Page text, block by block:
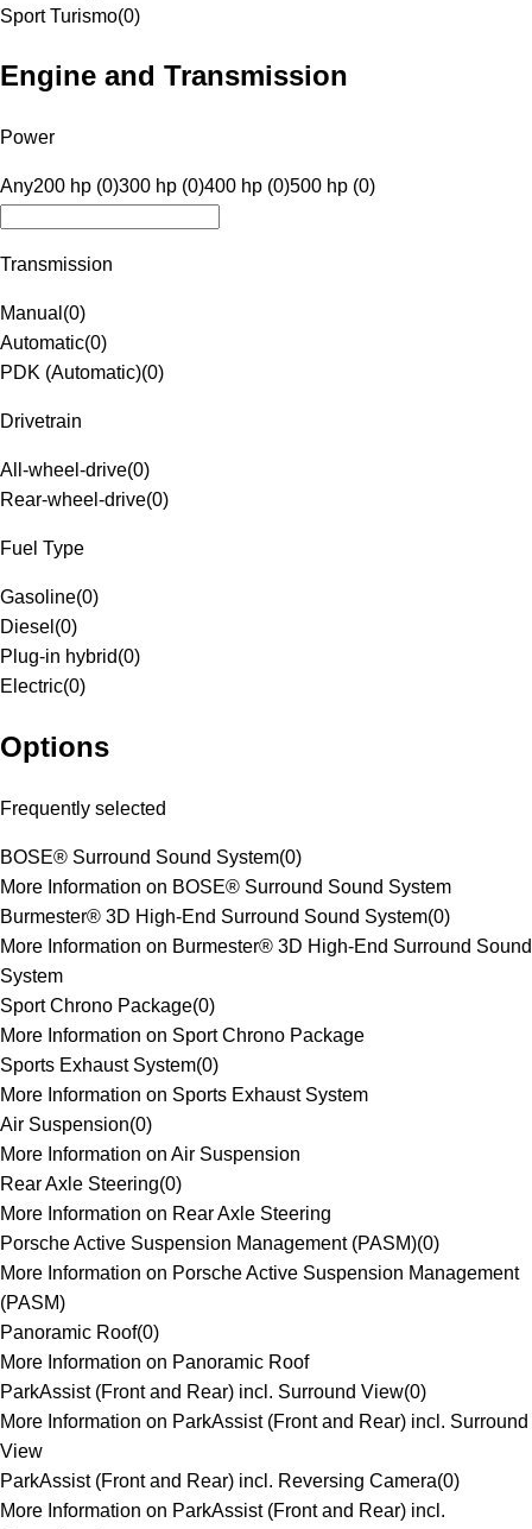
Sport Turismo(0)
Engine and Transmission
Power
Any200 hp (0)300 hp (0)400 hp (0)500 hp (0)
Transmission
Manual (0)
Automatic(0)
PDK (Automatic)(0)
Drivetrain
All-wheel-drive(0)
Rear-wheel-drive(0)
Fuel Type
Gasoline(0)
Diesel (0)
Plug-in hybrid(0)
Electric(0)
Options
Frequently selected
BOSE® Surround Sound System(0)
More Information on BOSE® Surround Sound System
Burmester® 3D High-End Surround Sound System(0)
More Information on Burmester® 3D High-End Surround Sound
System
Sport Chrono Package(0)
More Information on Sport Chrono Package
Sports Exhaust System(0)
More Information on Sports Exhaust System
Air Suspension(0)
More Information on Air Suspension
Rear Axle Steering(0)
More Information on Rear Axle Steering
Porsche Active Suspension Management (PASM)(0)
More Information on Porsche Active Suspension Management
(PASM)
Panoramic Roof(0)
More Information on Panoramic Roof
ParkAssist (Front and Rear) incl. Surround View(0)
More Information on ParkAssist (Front and Rear) incl. Surround
View
ParkAssist (Front and Rear) incl. Reversing Camera(0)
More Information on ParkAssist (Front and Rear) incl.